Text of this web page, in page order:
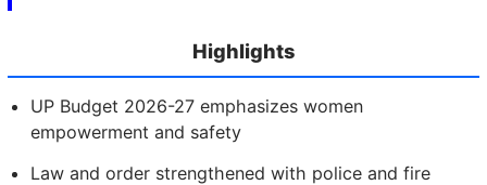
Highlights
UP Budget 2026-27 emphasizes women
empowerment and safety
Law and order strengthened with police and fire